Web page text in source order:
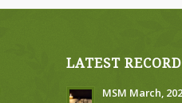
LATEST
MSM March,